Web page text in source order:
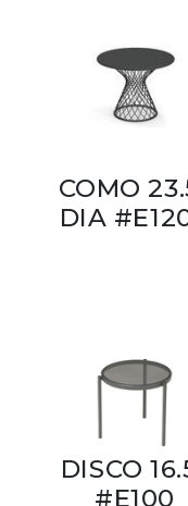
COMO
DIA
DISCO
#E100